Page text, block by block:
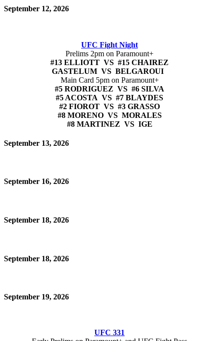
September 12, 2026
UFC Fight Night
Prelims 2pm on Paramount+
#13 ELLIOTT VS #15 CHAIREZ
GASTELUM VS BELGAROUI
Main Card 5pm on Paramount+
#5 RODRIGUEZ VS #6 SILVA
#5 ACOSTA VS #7 BLAYDES
#2 FIOROT VS #3 GRASSO
#8 MORENO VS MORALES
#8 MARTINEZ VS IGE
September 13, 2026
September 16, 2026
September 18, 2026
September 18, 2026
September 19, 2026
UFC 331